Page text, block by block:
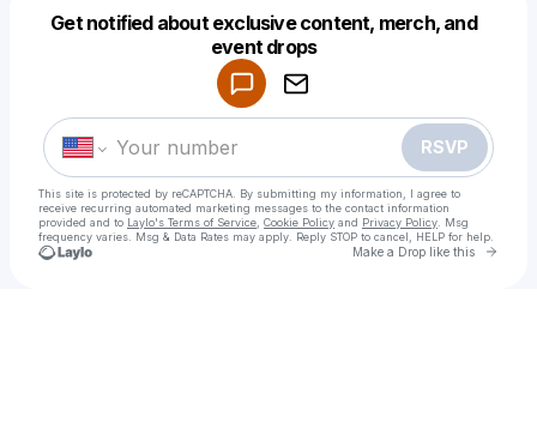
Get notified about exclusive content, merch, and
event drops
RSVP
This site is protected by reCAPTCHA. By submitting my information, I agree to
receive recurring automated marketing messages to the contact information
provided and to Laylo's Terms of Service Cookie Policy and Privacy Policy . Msg
frequency varies. Msg & Data Rates may apply. Reply STOP to cancel, HELP for help.
Make a Drop like this Go
Make a drop like this